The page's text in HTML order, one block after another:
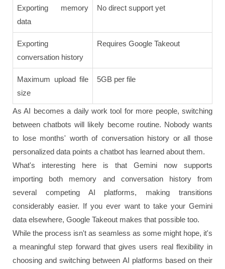
Exporting memory
data
No direct support yet
Exporting
conversation history
Requires Google Takeout
Maximum upload file
size
5GB per file
As AI becomes a daily work tool for more people, switching
between chatbots will likely become routine. Nobody wants
to lose months' worth of conversation history or all those
personalized data points a chatbot has learned about them.
What's interesting here is that Gemini now supports
importing both memory and conversation history from
several competing AI platforms, making transitions
considerably easier. If you ever want to take your Gemini
data elsewhere, Google Takeout makes that possible too.
While the process isn't as seamless as some might hope, it's
a meaningful step forward that gives users real flexibility in
choosing and switching between AI platforms based on their